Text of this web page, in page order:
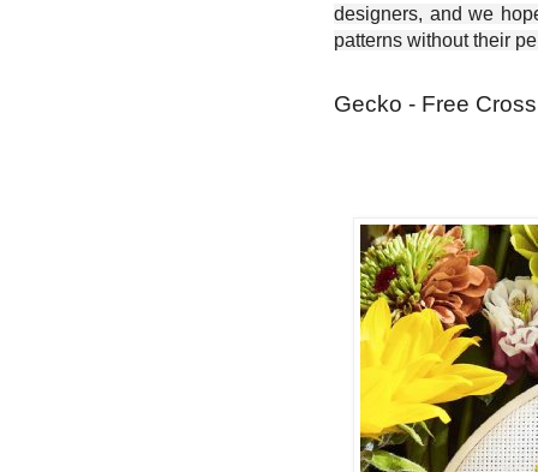
designers, and we
patterns without their
Gecko - Free